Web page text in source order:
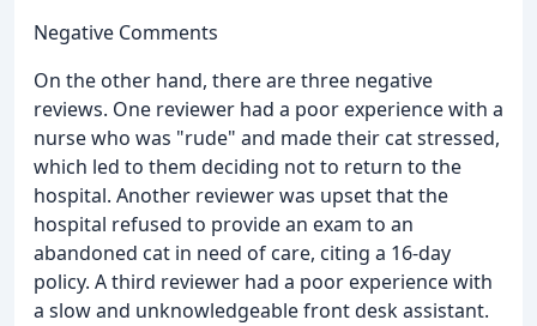
Negative Comments
On the other hand, there are three negative
reviews. One reviewer had a poor experience with a
nurse who was "rude" and made their cat stressed,
which led to them deciding not to return to the
hospital. Another reviewer was upset that the
hospital refused to provide an exam to an
abandoned cat in need of care, citing a 16-day
policy. A third reviewer had a poor experience with
a slow and unknowledgeable front desk assistant.